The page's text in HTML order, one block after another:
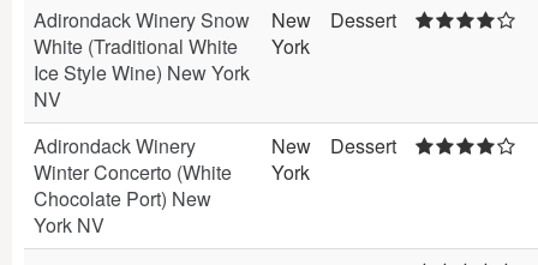
Adirondack Winery Snow
White (Traditional White
Ice Style Wine) New York
NV
New
York
Dessert
Adirondack Winery
Winter Concerto (White
Chocolate Port) New
York NV
New
York
Dessert